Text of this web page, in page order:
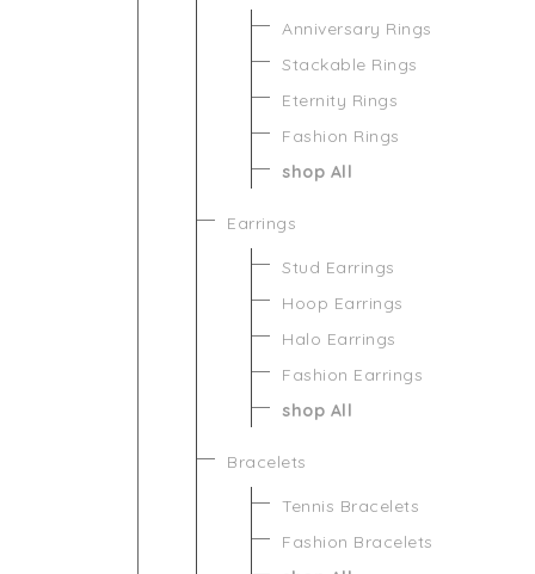
Anniversary Rings
Stackable Rings
Eternity Rings
Fashion Rings
shop All
Earrings
Stud Earrings
Hoop Earrings
Halo Earrings
Fashion Earrings
shop All
Bracelets
Tennis Bracelets
Fashion Bracelets